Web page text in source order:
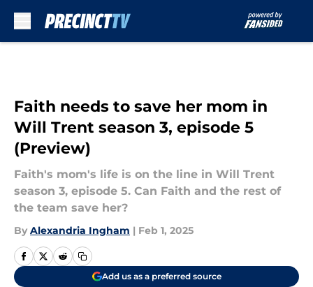
Faith needs to save her mom in
Will Trent season 3, episode 5
(Preview)
Faith's mom's life is on the line in Will Trent
season 3, episode 5. Can Faith and the rest of
the team save her?
By Alexandria Ingham | Feb 1, 2025
Add us as a preferred source